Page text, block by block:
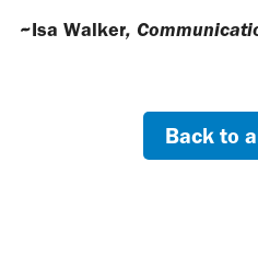
~Isa Walker,
Back to